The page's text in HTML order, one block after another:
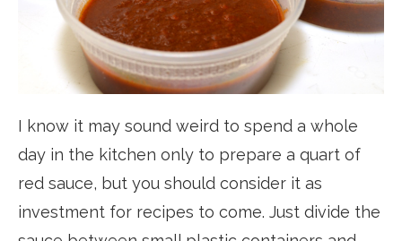
I know it may sound weird to spend a whole
day in the kitchen only to prepare a quart of
red sauce, but you should consider it as
investment for recipes to come. Just divide the